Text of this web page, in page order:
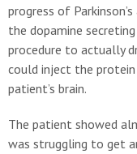
progress of
the dopamine
procedure to actually
could inject the
patient’s brain.
The patient showed
was struggling to get